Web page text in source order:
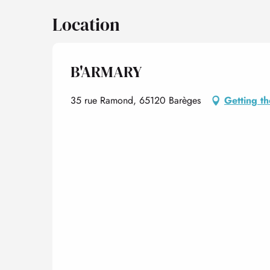
Location
B'ARMARY
35 rue Ramond, 65120 Barèges Getting